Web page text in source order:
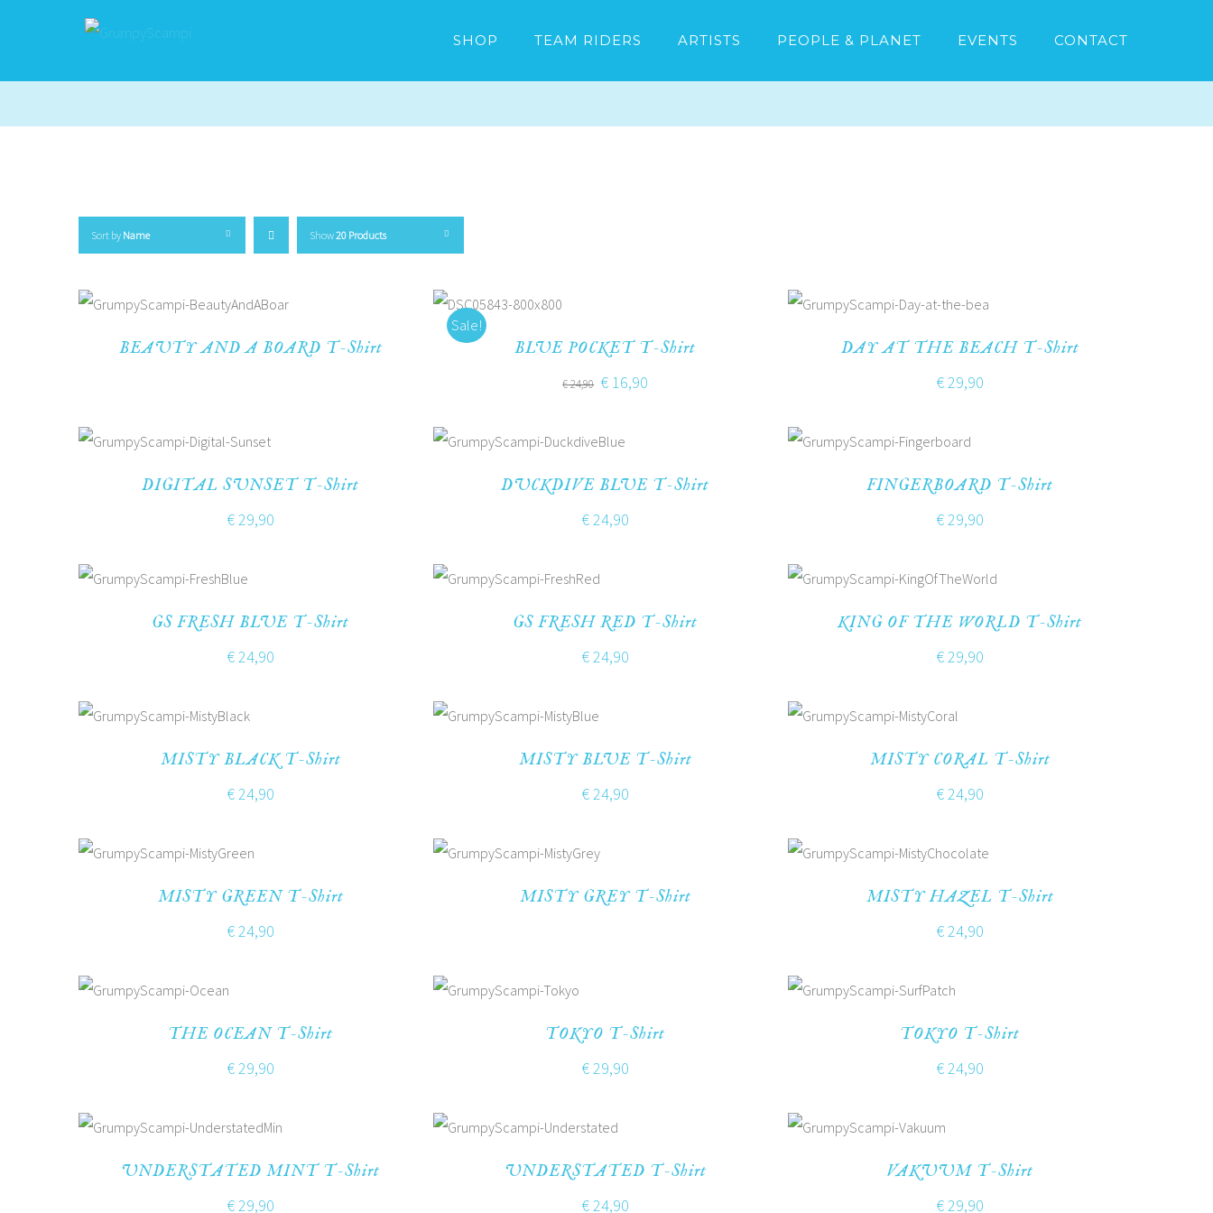
SHOP TEAM RIDERS ARTISTS PEOPLE & PLANET EVENTS CONTACT
Sort by Name Show20 Products
BEAUTY AND A BOARD T-Shirt
Sale!
BLUE POCKET T-Shirt
€24,90 € 16,90
DAY AT THE BEACH T-Shirt
€29,90
DIGITAL SUNSET T-Shirt
€29,90
DUCKDIVE BLUE T-Shirt
€24,90
FINGERBOARD T-Shirt
€29,90
GS FRESH BLUE T-Shirt
€24,90
GS FRESH RED T-Shirt
€24,90
KING OF THE WORLD T-Shirt
€29,90
MISTY BLACK T-Shirt
€24,90
MISTY BLUE T-Shirt
€24,90
MISTY CORAL T-Shirt
€24,90
MISTY GREEN T-Shirt
€24,90
MISTY GREY T-Shirt
MISTY HAZEL T-Shirt
€24,90
THE OCEAN T-Shirt
€29,90
TOKYO T-Shirt
€29,90
TOKYO T-Shirt
€24,90
UNDERSTATED MINT T-Shirt
€29,90
UNDERSTATED T-Shirt
€24,90
VAKUUM T-Shirt
€29,90